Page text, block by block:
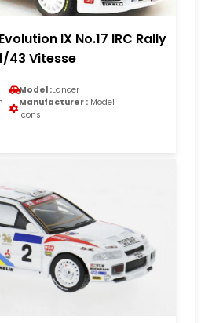
IX No.17 IRC Rally
43 Vitesse
Model :Lancer
Manufacturer : Model
Icons